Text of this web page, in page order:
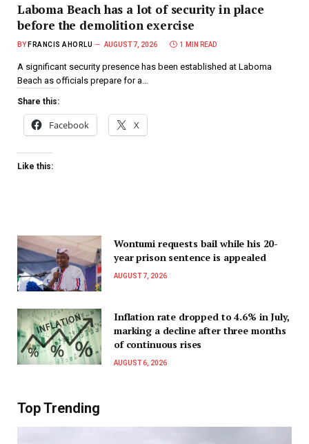
Laboma Beach has a lot of security in place
before the demolition exercise
BY FRANCIS AHORLU AUGUST 7, 2026 1 MIN READ
A significant security presence has been established at Laboma
Beach as officials prepare for a…
Share this:
Facebook X
Like this:
Wontumi requests bail while his 20-
year prison sentence is appealed
AUGUST 7, 2026
Inflation rate dropped to 4.6% in July,
marking a decline after three months
of continuous rises
AUGUST 6, 2026
Top Trending